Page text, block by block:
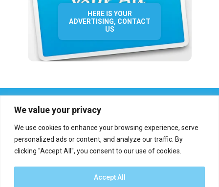
We value your privacy
We use cookies to enhance your browsing experience, serve
personalized ads or content, and analyze our traffic. By
clicking "Accept All", you consent to our use of cookies.
Accept All
HERE IS YOUR
ADVERTISING, CONTACT
US
Report an error